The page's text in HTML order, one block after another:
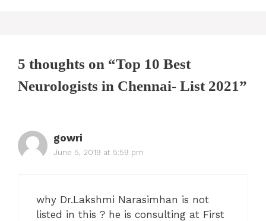
5 thoughts on “Top 10 Best
Neurologists in Chennai- List 2021”
gowri
June 5, 2019 at 5:59 pm
why Dr.Lakshmi Narasimhan is not
listed in this ? he is consulting at First